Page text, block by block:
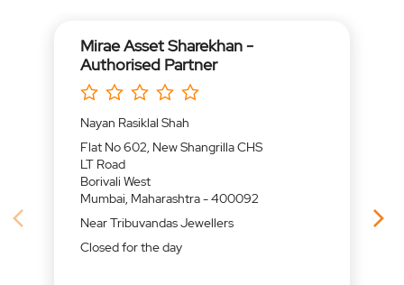
Mirae Asset Sharekhan -
Authorised Partner
Nayan Rasiklal Shah
Flat No 602, New Shangrilla CHS
LT Road
Borivali West
Mumbai, Maharashtra - 400092
Near Tribuvandas Jewellers
Closed for the day